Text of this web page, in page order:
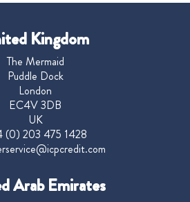
Kingdom
The Mermaid
Puddle Dock
London
EC4V 3DB
UK
(0) 203 475 1428
Arab Emirates